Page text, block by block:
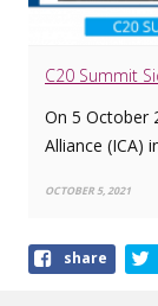
C20 Summit
On 5 October
Alliance (ICA)
OCTOBER 5, 2021
Shareshare